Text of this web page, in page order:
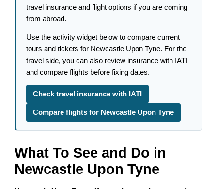
travel insurance and flight options if you are coming
from abroad.
Use the activity widget below to compare current
tours and tickets for Newcastle Upon Tyne. For the
travel side, you can also review insurance with IATI
and compare flights before fixing dates.
Check travel insurance with IATI
Compare flights for Newcastle Upon Tyne
What To See and Do in
Newcastle Upon Tyne